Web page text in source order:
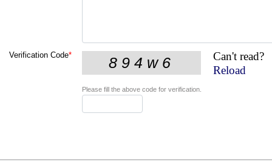
Verification Code*
Can't read?
Reload
Please fill the above code for verification.